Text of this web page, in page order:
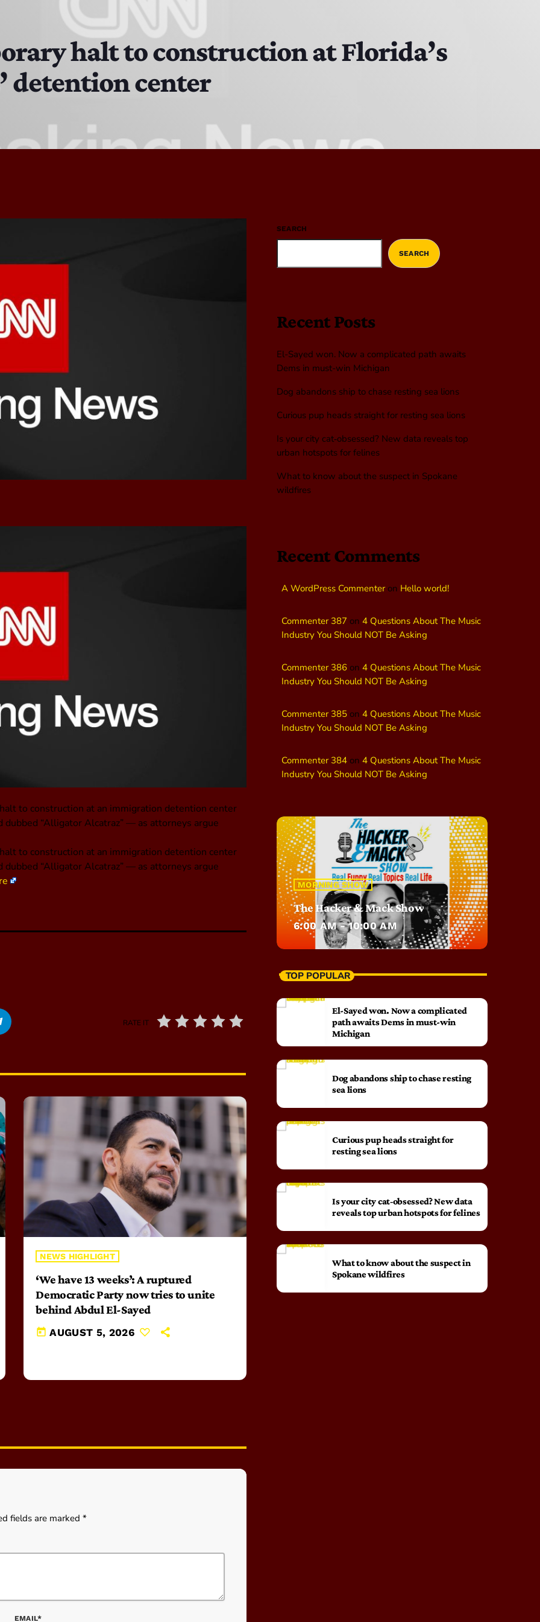
The Isaiah Grass Show
MJR
halt to construction at Florida’s
detention center
to construction at an immigration detention center
“Alligator Alcatraz” — as attorneys argue
to construction at an immigration detention center
“Alligator Alcatraz” — as attorneys argue
RATE IT
NEWS HIGHLIGHT
‘We have 13 weeks’: A ruptured
Democratic Party now tries to unite
behind Abdul El-Sayed
today AUGUST 5, 2026
fields are marked *
EMAIL*
SEARCH
SEARCH
Recent Posts
El-Sayed won. Now a complicated path awaits
Dems in must-win Michigan
Dog abandons ship to chase resting sea lions
Curious pup heads straight for resting sea lions
Is your city cat‑obsessed? New data reveals top
urban hotspots for felines
What to know about the suspect in Spokane
wildfires
Recent Comments
A WordPress Commenteron Hello world!
Commenter 387 on 4 Questions About The Music
Industry You Should NOT Be Asking
Commenter 386 on 4 Questions About The Music
Industry You Should NOT Be Asking
Commenter 385 on 4 Questions About The Music
Industry You Should NOT Be Asking
Commenter 384 on 4 Questions About The Music
Industry You Should NOT Be Asking
MORNING SHOW
The Hacker & Mack Show
6:00 AM - 10:00 AM
TOP POPULAR
El-Sayed won. Now a complicated
path awaits Dems in must-win
Michigan
Dog abandons ship to chase resting
sea lions
Curious pup heads straight for
resting sea lions
Is your city cat‑obsessed? New data
reveals top urban hotspots for felines
What to know about the suspect in
Spokane wildfires